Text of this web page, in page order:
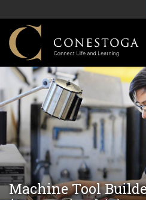
Machine Tool